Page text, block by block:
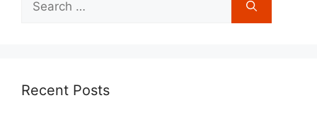
for:
Recent Posts